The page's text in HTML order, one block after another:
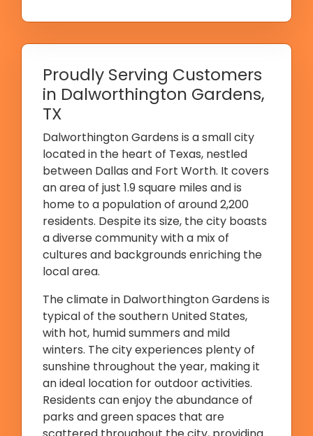
Proudly Serving Customers
in Dalworthington Gardens,
TX
Dalworthington Gardens is a small city
located in the heart of Texas, nestled
between Dallas and Fort Worth. It covers
an area of just 1.9 square miles and is
home to a population of around 2,200
residents. Despite its size, the city boasts
a diverse community with a mix of
cultures and backgrounds enriching the
local area.
The climate in Dalworthington Gardens is
typical of the southern United States,
with hot, humid summers and mild
winters. The city experiences plenty of
sunshine throughout the year, making it
an ideal location for outdoor activities.
Residents can enjoy the abundance of
parks and green spaces that are